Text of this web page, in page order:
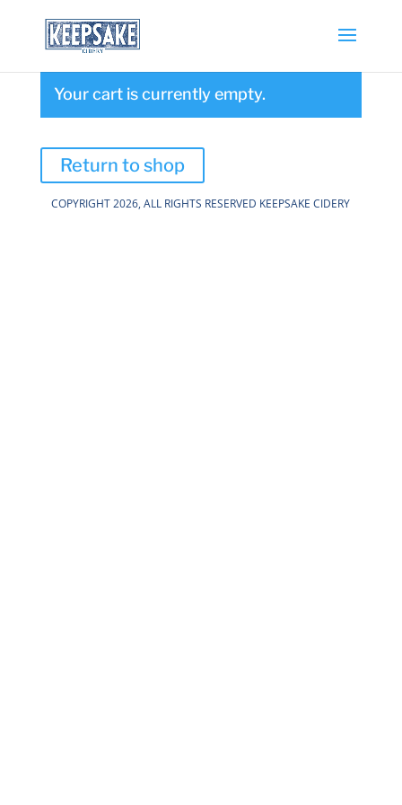
Your cart is currently empty.
Return to shop
COPYRIGHT 2026, ALL RIGHTS RESERVED KEEPSAKE CIDERY